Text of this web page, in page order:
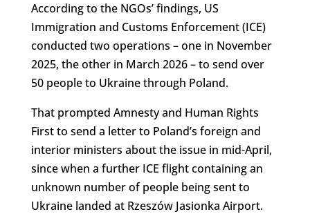
According to the NGOs’ findings, US
Immigration and Customs Enforcement (ICE)
conducted two operations – one in November
2025, the other in March 2026 – to send over
50 people to Ukraine through Poland.
That prompted Amnesty and Human Rights
First to send a letter to Poland’s foreign and
interior ministers about the issue in mid-April,
since when a further ICE flight containing an
unknown number of people being sent to
Ukraine landed at Rzeszów Jasionka Airport.